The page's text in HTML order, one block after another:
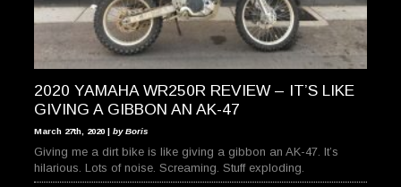
2020 YAMAHA WR250R REVIEW – IT’S LIKE
GIVING A GIBBON AN AK-47
March 27th, 2020 | by Boris
Giving me a dirt bike is like giving a gibbon an AK-47. It’s
hilarious. Lots of noise. Screaming. Stuff exploding.